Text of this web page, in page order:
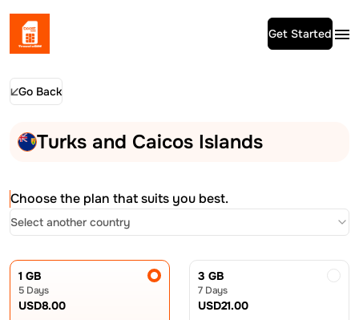
Get Started
Go Back
Turks and Caicos Islands
Choose the plan that suits you best.
Select another country
1 GB
5 Days
USD8.00
3 GB
7 Days
USD21.00